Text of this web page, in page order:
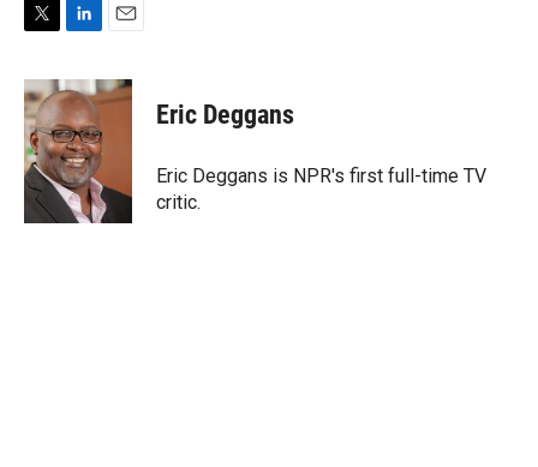
i
t
t
e
r
n
k
e
d
I
n
a
i
Eric Deggans
Eric Deggans is NPR's first full-time TV
critic.